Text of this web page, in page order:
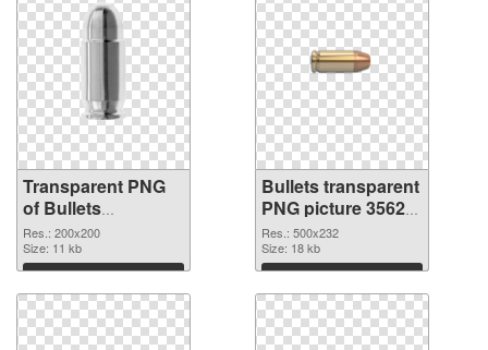
Transparent PNG
of Bullets
transparent PNG
picture 35621
Res.: 200x200
Size: 11 kb
Download
Bullets transparent
PNG picture 35620
PNG picture
Res.: 500x232
Size: 18 kb
Download